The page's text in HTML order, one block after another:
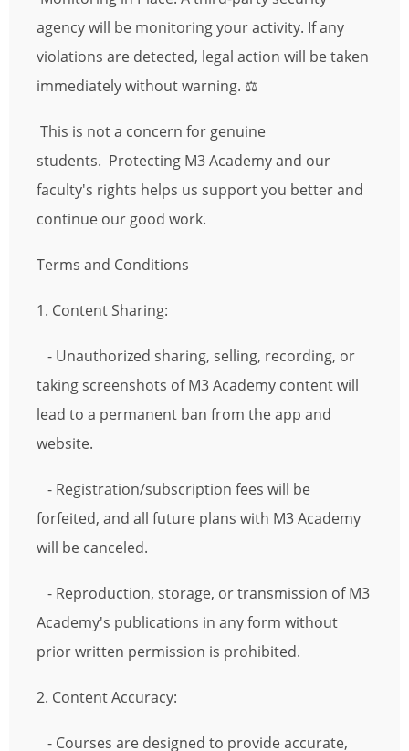
agency will be monitoring your activity. If any
violations are detected, legal action will be taken
immediately without warning. ⚖️
This is not a concern for genuine
students. Protecting M3 Academy and our
faculty's rights helps us support you better and
continue our good work.
Terms and Conditions
1. Content Sharing:
- Unauthorized sharing, selling, recording, or
taking screenshots of M3 Academy content will
lead to a permanent ban from the app and
website.
- Registration/subscription fees will be
forfeited, and all future plans with M3 Academy
will be canceled.
- Reproduction, storage, or transmission of M3
Academy's publications in any form without
prior written permission is prohibited.
2. Content Accuracy:
- Courses are designed to provide accurate,